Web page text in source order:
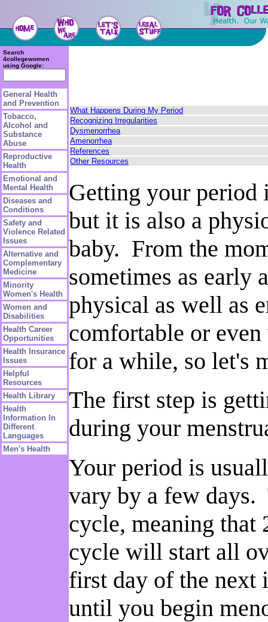
Search
4collegewomen
using Google:
General Health
and Prevention
Tobacco,
Alcohol and
Substance
Abuse
Reproductive
Health
Emotional and
Mental Health
Diseases and
Conditions
Safety and
Violence Related
Issues
Alternative and
Complementary
Medicine
Minority
Women's Health
Women and
Disabilities
Health Career
Opportunities
Health Insurance
Issues
Helpful
Resources
Health Library
Health
Information In
Different
Languages
Men's Health
What Happens During My Period
Recognizing Irregularities
Dysmenorrhea
Amenorrhea
References
Other Resources
Getting your period
but it is also a
baby. From the
sometimes as early
physical as well as
comfortable or
for a while, so let's
The first step is
during your
Your period is
vary by a few days.
cycle, meaning that
cycle will start all
first day of the next
until you begin